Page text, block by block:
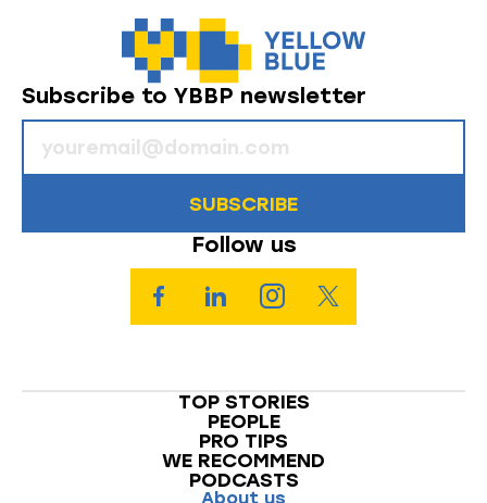
Subscribe to YBBP newsletter
SUBSCRIBE
Follow us
TOP STORIES
PEOPLE
PRO TIPS
WE RECOMMEND
PODCASTS
About us